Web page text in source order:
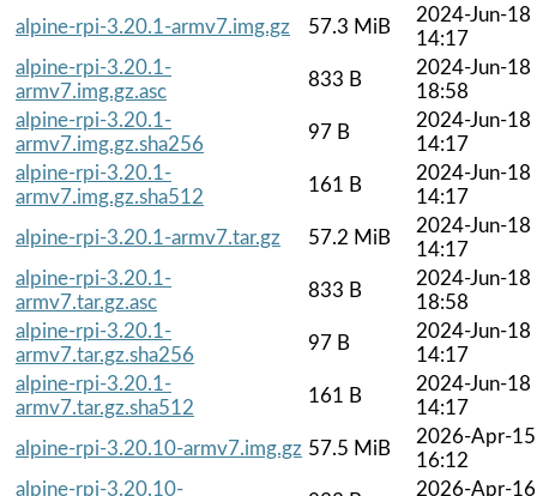
alpine-rpi-3.20.1-armv7.img.gz
57.3 MiB
2024-Jun-18
14:17
alpine-rpi-3.20.1-
armv7.img.gz.asc
833 B
2024-Jun-18
18:58
alpine-rpi-3.20.1-
armv7.img.gz.sha256
97 B
2024-Jun-18
14:17
alpine-rpi-3.20.1-
armv7.img.gz.sha512
161 B
2024-Jun-18
14:17
alpine-rpi-3.20.1-armv7.tar.gz
57.2 MiB
2024-Jun-18
14:17
alpine-rpi-3.20.1-
armv7.tar.gz.asc
833 B
2024-Jun-18
18:58
alpine-rpi-3.20.1-
armv7.tar.gz.sha256
97 B
2024-Jun-18
14:17
alpine-rpi-3.20.1-
armv7.tar.gz.sha512
161 B
2024-Jun-18
14:17
alpine-rpi-3.20.10-armv7.img.gz 57.5 MiB
2026-Apr-15
16:12
alpine-rpi-3.20.10-
2026-Apr-16